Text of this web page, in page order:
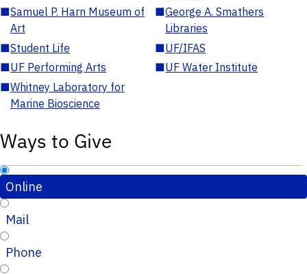
■Samuel P. Harn Museum of
Art
■George A. Smathers
Libraries
■Student Life ■UF/IFAS
■UF Performing Arts ■UF Water Institute
■Whitney Laboratory for
Marine Bioscience
Ways to Give
Online
Mail
Phone